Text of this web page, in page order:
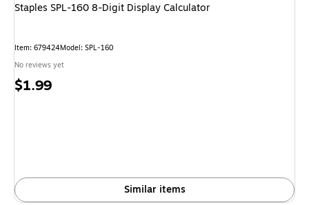
Staples SPL-160 8-Digit Display Calculator
Item: 679424Model: SPL-160
No reviews yet
Price
$1.99
Similar items